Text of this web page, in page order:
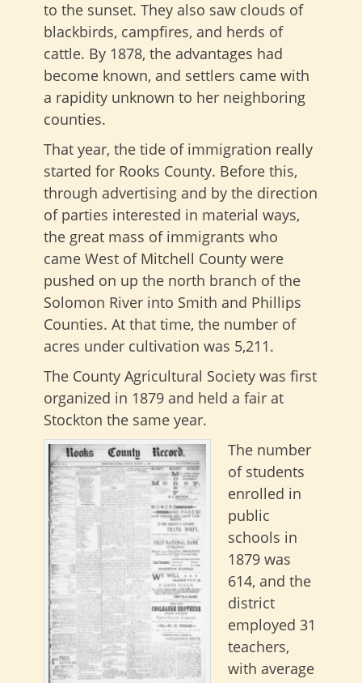
to the sunset. They also saw clouds of
blackbirds, campfires, and herds of
cattle. By 1878, the advantages had
become known, and settlers came with
a rapidity unknown to her neighboring
counties.
That year, the tide of immigration really
started for Rooks County. Before this,
through advertising and by the direction
of parties interested in material ways,
the great mass of immigrants who
came West of Mitchell County were
pushed on up the north branch of the
Solomon River into Smith and Phillips
Counties. At that time, the number of
acres under cultivation was 5,211.
The County Agricultural Society was first
organized in 1879 and held a fair at
Stockton the same year.
The number
of students
enrolled in
public
schools in
1879 was
614, and the
district
employed 31
teachers,
with average